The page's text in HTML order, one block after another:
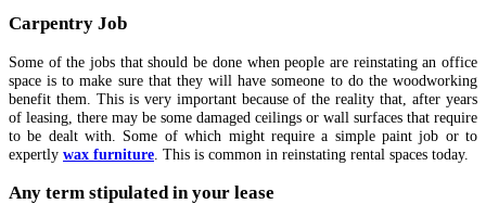
Carpentry Job
Some of the jobs that should be done when people are reinstating an office
space is to make sure that they will have someone to do the woodworking
benefit them. This is very important because of the reality that, after years
of leasing, there may be some damaged ceilings or wall surfaces that require
to be dealt with. Some of which might require a simple paint job or to
expertly wax furniture . This is common in reinstating rental spaces today.
Any term stipulated in your lease